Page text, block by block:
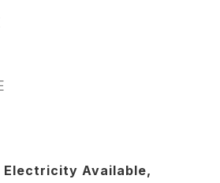
Electricity Available,